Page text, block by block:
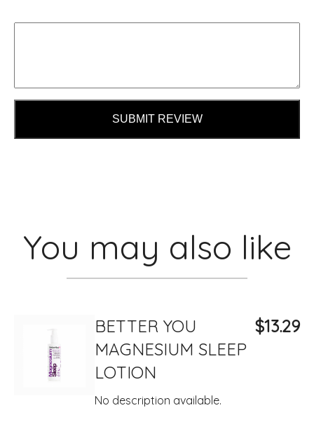
SUBMIT REVIEW
You may also like
BETTER YOU
MAGNESIUM SLEEP
LOTION
$13.29
No description available.